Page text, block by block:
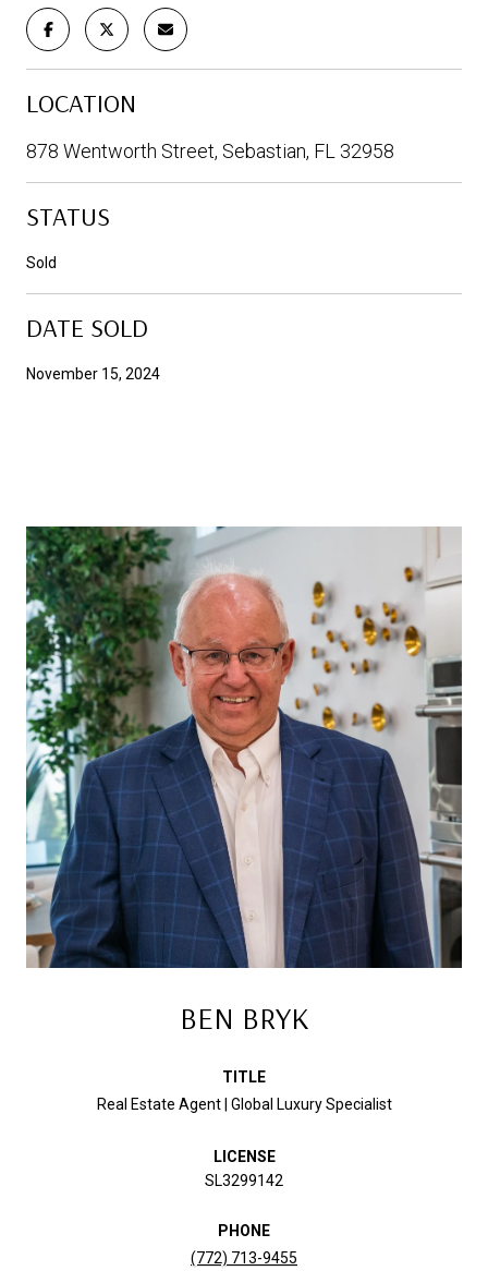
LOCATION
878 Wentworth Street, Sebastian, FL 32958
STATUS
Sold
DATE SOLD
November 15, 2024
BEN BRYK
TITLE
Real Estate Agent | Global Luxury Specialist
LICENSE
SL3299142
PHONE
(772) 713-9455